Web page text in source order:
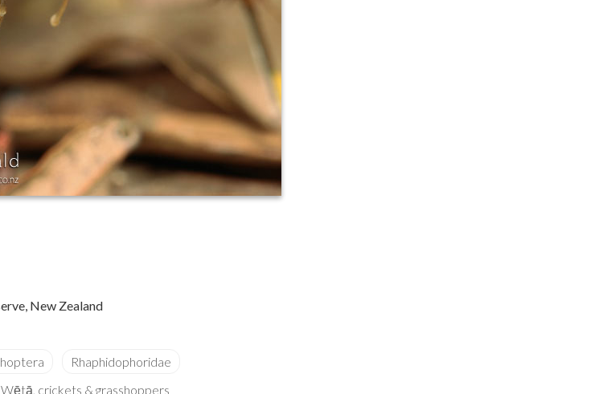
New Zealand
Wētā, crickets & grasshoppers